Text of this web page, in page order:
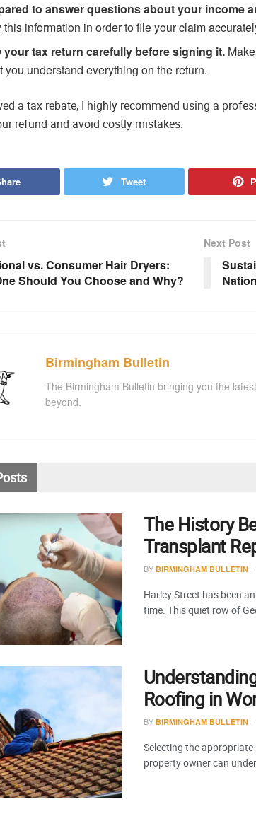
to answer questions about your income
this information in order to file your claim
your tax return carefully before signing it.
you understand everything on the return.
a tax rebate, I highly recommend using a
refund and avoid costly mistakes.
Tweet
vs. Consumer Hair Dryers:
Should You Choose and Why?
Next Post
Birmingham Bulletin
The Birmingham Bulletin bringing you the
beyond.
The History
Transplant
BY BIRMINGHAM BULLETIN
Harley Street has been
time. This quiet row of
Roofing in
BY BIRMINGHAM BULLETIN
Selecting the
property owner can